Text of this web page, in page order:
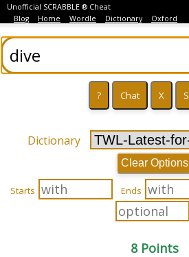
Unofficial SCRABBLE ® Cheat
Blog
Home Wordle Dictionary Oxford
Dictionary
Clear Options
Starts Ends
8 Points